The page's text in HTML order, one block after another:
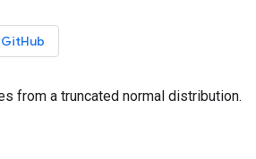
from a truncated normal distribution.